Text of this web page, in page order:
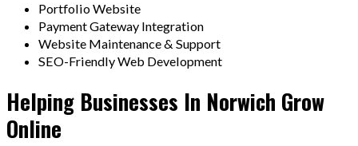
Portfolio Website
Payment Gateway Integration
Website Maintenance & Support
SEO-Friendly Web Development
Helping Businesses In Norwich Grow
Online